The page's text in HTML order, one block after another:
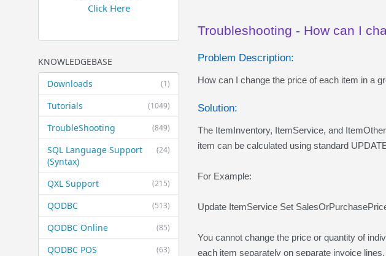
Click Here
KNOWLEDGEBASE
(1)
Downloads
(1049)
Tutorials
(849)
TroubleShooting
(24)
SQL Language Support
(Syntax)
(215)
QXL Support
(513)
QODBC
(85)
QODBC Online
(63)
QODBC POS
Troubleshooting - How can I
Problem Description:
How can I change the price of each item in a
Solution:
The ItemInventory, ItemService, and
item can be calculated using standard
For Example:
Update ItemService Set
You cannot change the price or quantity of
each item separately on separate invoice